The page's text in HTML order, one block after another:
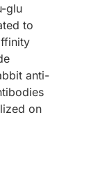
glu
to
anti-
on